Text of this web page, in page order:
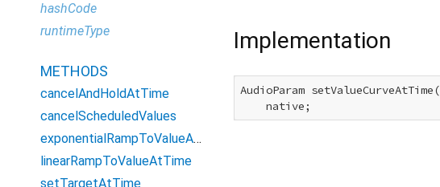
hashCode
runtimeType
METHODS
cancelAndHoldAtTime
cancelScheduledValues
exponentialRampToValueAtTime
linearRampToValueAtTime
setTargetAtTime
Implementation
AudioParam setValueCurveAtTime(
    native;